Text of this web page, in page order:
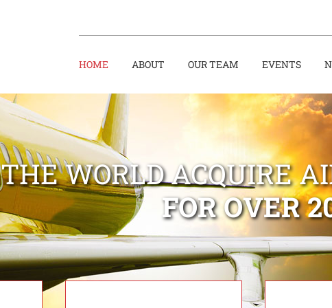
HOME ABOUT OUR TEAM EVENTS
WORLD ACQUIRE
FOR OVER